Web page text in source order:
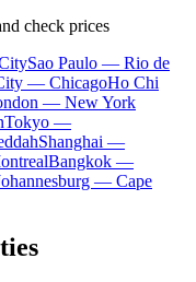
check prices
Sao Paulo — Rio de
— ChicagoHo Chi
— New York
Tokyo —
Shanghai —
Bangkok —
— Cape